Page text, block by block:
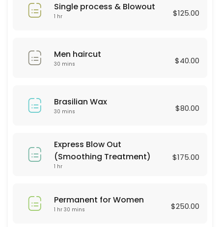
30 min · USD60.0
60 min · USD80.0
color & highliths
Hydrofacial
Consultation
45 min · USD75.0
Brasilian Wax
Single process & Blowout
1 hr $125.00
Men haircut
30 mins $40.00
Brasilian Wax
30 mins $80.00
Express Blow Out
(Smoothing Treatment)
1 hr
$175.00
Permanent for Women
1 hr 30 mins $250.00